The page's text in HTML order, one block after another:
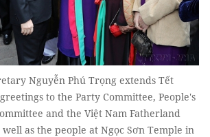
Nguyễn Phú Trọng extends Tết
to the Party Committee, People's
and the Việt Nam Fatherland
as the people at Ngọc Sơn Temple in